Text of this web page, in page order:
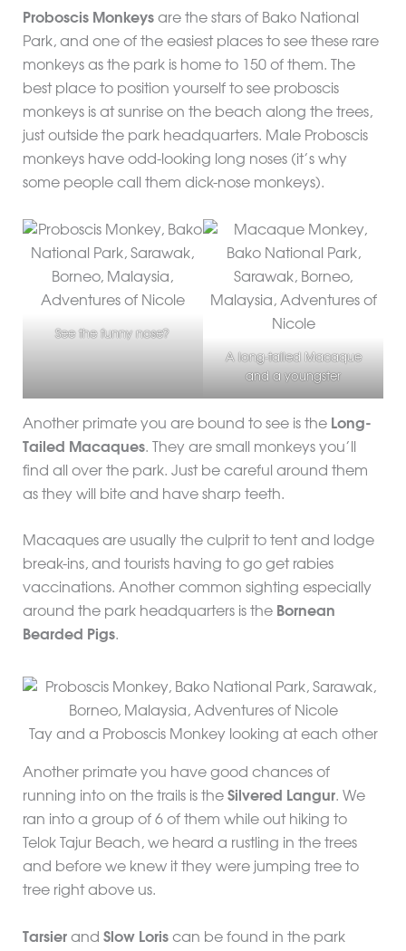
Proboscis Monkeysare the stars of Bako National
Park, and one of the easiest places to see these rare
monkeys as the park is home to 150 of them. The
best place to position yourself to see proboscis
monkeys is at sunrise on the beach along the trees,
just outside the park headquarters. Male Proboscis
monkeys have odd-looking long noses (it’s why
some people call them dick-nose monkeys).
See the funny nose?
A long-tailed Macaque
and a youngster
Another primate you are bound to see is the Long-
Tailed Macaques. They are small monkeys you’ll
find all over the park. Just be careful around them
as they will bite and have sharp teeth.
Macaques are usually the culprit to tent and lodge
break-ins, and tourists having to go get rabies
vaccinations. Another common sighting especially
around the park headquarters is the Bornean
Bearded Pigs.
Tay and a Proboscis Monkey looking at each other
Another primate you have good chances of
running into on the trails is the Silvered Langur. We
ran into a group of 6 of them while out hiking to
Telok Tajur Beach, we heard a rustling in the trees
and before we knew it they were jumping tree to
tree right above us.
Tarsierand Slow Loriscan be found in the park